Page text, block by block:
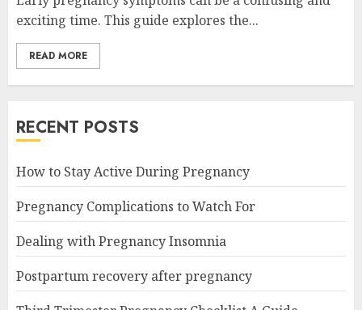
exciting time. This guide explores the...
READ MORE
RECENT POSTS
How to Stay Active During Pregnancy
Pregnancy Complications to Watch For
Dealing with Pregnancy Insomnia
Postpartum recovery after pregnancy